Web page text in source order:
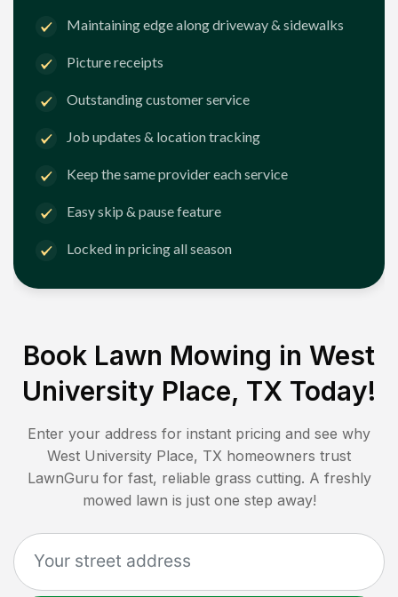
Maintaining edge along driveway & sidewalks
Picture receipts
Outstanding customer service
Job updates & location tracking
Keep the same provider each service
Easy skip & pause feature
Locked in pricing all season
Book Lawn Mowing in West
University Place, TX Today!
Enter your address for instant pricing and see why
West University Place, TX homeowners trust
LawnGuru for fast, reliable grass cutting. A freshly
mowed lawn is just one step away!